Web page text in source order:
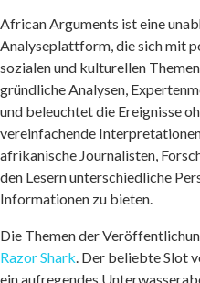
African Arguments ist eine
Analyseplattform, die sich mit
sozialen und kulturellen
gründliche Analysen,
und beleuchtet die Ereignisse
vereinfachende
afrikanische Journalisten,
den Lesern unterschiedliche
Informationen zu bieten.
Die Themen der
Razor Shark. Der beliebte Slot
ein aufregendes